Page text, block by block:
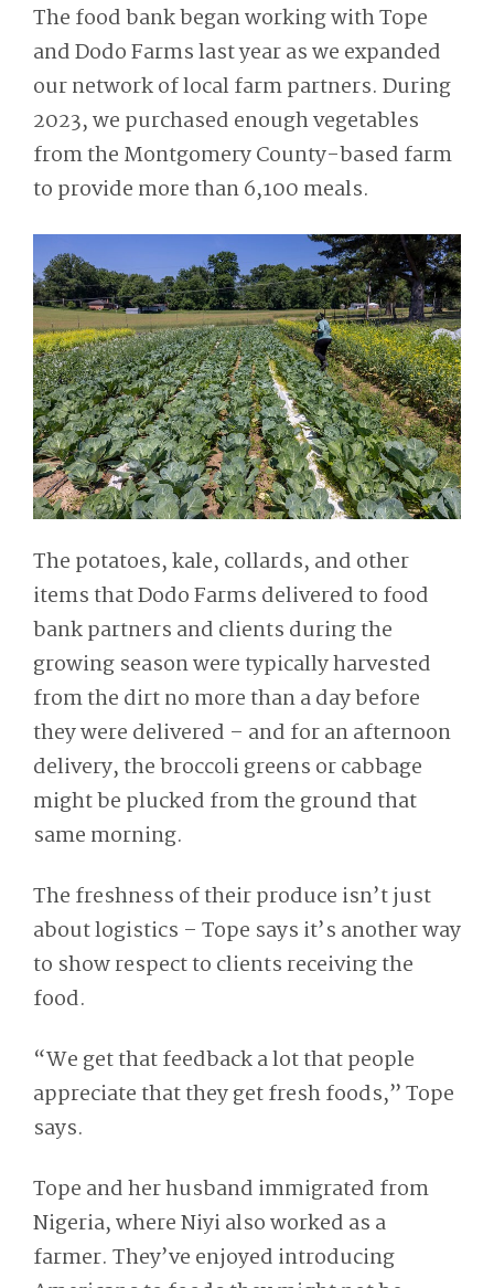
The food bank began working with Tope
and Dodo Farms last year as we expanded
our network of local farm partners. During
2023, we purchased enough vegetables
from the Montgomery County-based farm
to provide more than 6,100 meals.
The potatoes, kale, collards, and other
items that Dodo Farms delivered to food
bank partners and clients during the
growing season were typically harvested
from the dirt no more than a day before
they were delivered – and for an afternoon
delivery, the broccoli greens or cabbage
might be plucked from the ground that
same morning.
The freshness of their produce isn’t just
about logistics – Tope says it’s another way
to show respect to clients receiving the
food.
“We get that feedback a lot that people
appreciate that they get fresh foods,” Tope
says.
Tope and her husband immigrated from
Nigeria, where Niyi also worked as a
farmer. They’ve enjoyed introducing